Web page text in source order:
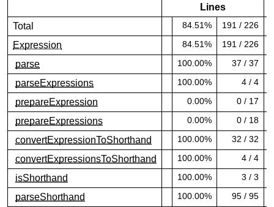
Lines
Total
84.51% covered (success)
84.51% 191 / 226
Expression 84.51% covered (success)
84.51% 191 / 226
parse 100.00% covered (success)
100.00% 37 / 37
parseExpressions 100.00% covered (success)
100.00% 4 / 4
prepareExpression 0.00% covered (danger)
0.00% 0 / 17
prepareExpressions 0.00% covered (danger)
0.00% 0 / 18
convertExpressionToShorthand 100.00% covered (success)
100.00% 32 / 32
convertExpressionsToShorthand 100.00% covered (success)
100.00% 4 / 4
isShorthand 100.00% covered (success)
100.00% 3 / 3
parseShorthand 100.00% covered (success)
100.00% 95 / 95